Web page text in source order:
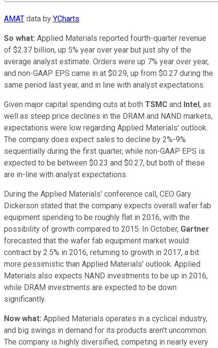
AMAT data by YCharts.
So what: Applied Materials reported fourth-quarter revenue
of $2.37 billion, up 5% year over year but just shy of the
average analyst estimate. Orders were up 7% year over year,
and non-GAAP EPS came in at $0.29, up from $0.27 during the
same period last year, and in line with analyst expectations.
Given major capital spending cuts at both TSMC and Intel, as
well as steep price declines in the DRAM and NAND markets,
expectations were low regarding Applied Materials' outlook.
The company does expect sales to decline by 2%-9%
sequentially during the first quarter, while non-GAAP EPS is
expected to be between $0.23 and $0.27, but both of these
are in-line with analyst expectations.
During the Applied Materials' conference call, CEO Gary
Dickerson stated that the company expects overall wafer fab
equipment spending to be roughly flat in 2016, with the
possibility of growth compared to 2015. In October, Gartner
forecasted that the wafer fab equipment market would
contract by 2.5% in 2016, returning to growth in 2017, a bit
more pessimistic than Applied Materials' outlook. Applied
Materials also expects NAND investments to be up in 2016,
while DRAM investments are expected to be down
significantly.
Now what: Applied Materials operates in a cyclical industry,
and big swings in demand for its products aren't uncommon.
The company is highly diversified, competing in nearly every